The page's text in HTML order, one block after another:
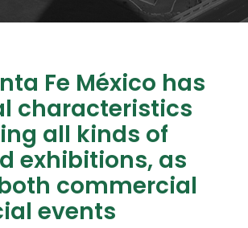
Fe México has
characteristics
all kinds of
exhibitions, as
commercial
events